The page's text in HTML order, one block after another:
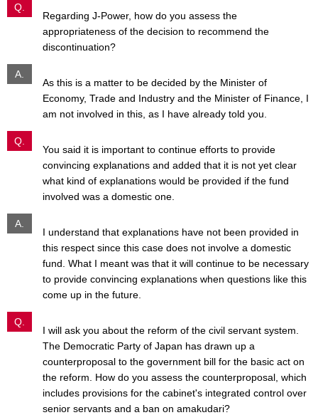
Q.
Regarding J-Power, how do you assess the
appropriateness of the decision to recommend the
discontinuation?
A.
As this is a matter to be decided by the Minister of
Economy, Trade and Industry and the Minister of Finance, I
am not involved in this, as I have already told you.
Q.
You said it is important to continue efforts to provide
convincing explanations and added that it is not yet clear
what kind of explanations would be provided if the fund
involved was a domestic one.
A.
I understand that explanations have not been provided in
this respect since this case does not involve a domestic
fund. What I meant was that it will continue to be necessary
to provide convincing explanations when questions like this
come up in the future.
Q.
I will ask you about the reform of the civil servant system.
The Democratic Party of Japan has drawn up a
counterproposal to the government bill for the basic act on
the reform. How do you assess the counterproposal, which
includes provisions for the cabinet's integrated control over
senior servants and a ban on amakudari?